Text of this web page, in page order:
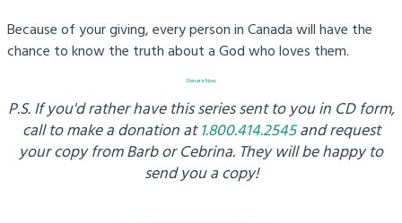
Because of your giving, every person in Canada will have the
chance to know the truth about a God who loves them.
Donate Now
P.S. If you'd rather have this series sent to you in CD form,
call to make a donation at1.800.414.2545and request
your copy fromBarb or Cebrina. They will be happy to
send you a copy!